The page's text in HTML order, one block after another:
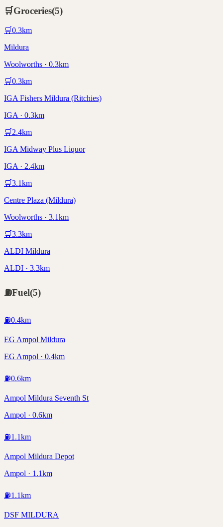
🛒Groceries(5)
🛒0.3km
Mildura
Woolworths · 0.3km
🛒0.3km
IGA Fishers Mildura (Ritchies)
IGA · 0.3km
🛒 2.4km
IGA Midway Plus Liquor
IGA · 2.4km
🛒3.1km
Centre Plaza (Mildura)
Woolworths · 3.1km
🛒3.3km
ALDI Mildura
ALDI · 3.3km
⛽Fuel(5)
⛽0.4km
EG Ampol Mildura
EG Ampol · 0.4km
⛽0.6km
Ampol Mildura Seventh St
Ampol · 0.6km
⛽1.1km
Ampol Mildura Depot
Ampol · 1.1km
⛽1.1km
DSF MILDURA